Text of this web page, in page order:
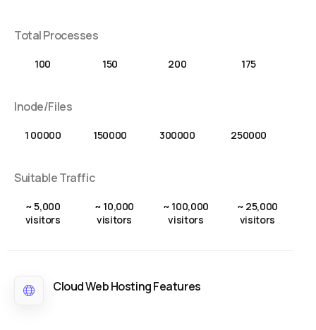
Total Processes
100 150 200 175
Inode/Files
1 00000 150000 300000 250000
Suitable Traffic
~ 5,000
visitors
~ 10,000
visitors
~ 100,000
visitors
~ 25,000
visitors
Cloud Web Hosting Features